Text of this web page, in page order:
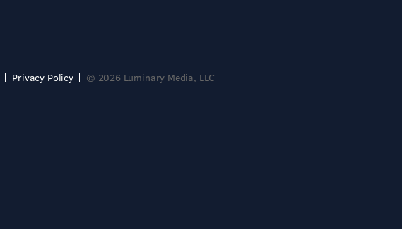
Privacy Policy © 2026 Luminary Media, LLC